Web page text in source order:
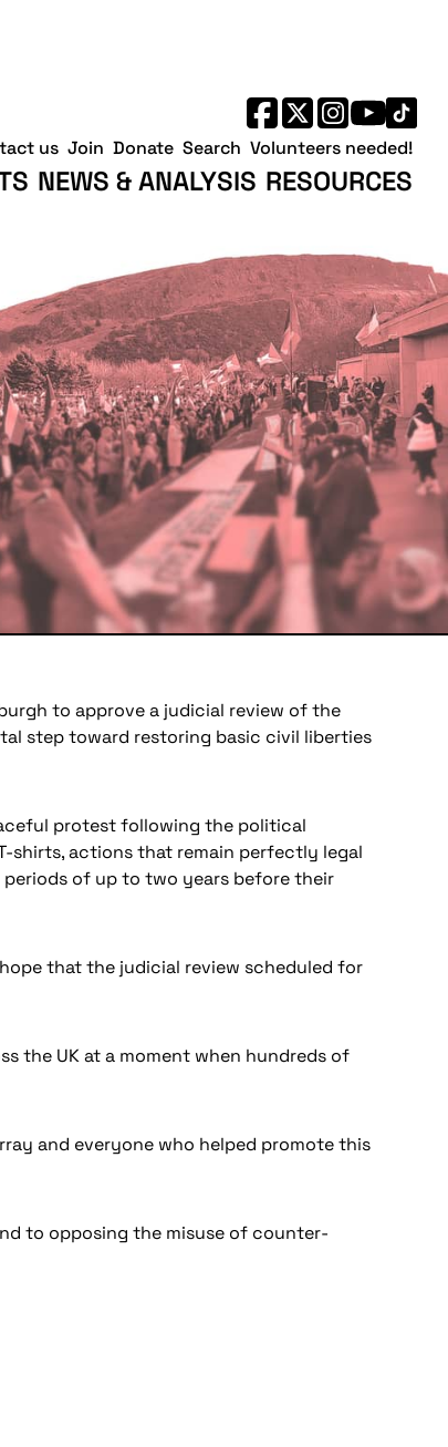
NEWS & ANALYSIS RESOURCES
us Join Donate Search Volunteers needed!
to approve a judicial review of the
step toward restoring basic civil liberties
protest following the political
shirts, actions that remain perfectly legal
of up to two years before their
that the judicial review scheduled for
the UK at a moment when hundreds of
and everyone who helped promote this
to opposing the misuse of counter-